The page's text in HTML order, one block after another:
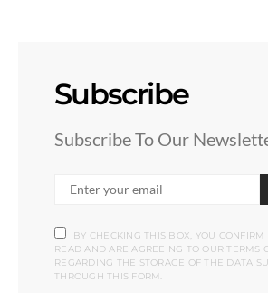
Subscribe
Subscribe To Our
BY CHECKING THIS BOX, YOU
READ AND ARE AGREEING TO OUR TERMS
REGARDING THE STORAGE OF THE DATA
THROUGH THIS FORM.